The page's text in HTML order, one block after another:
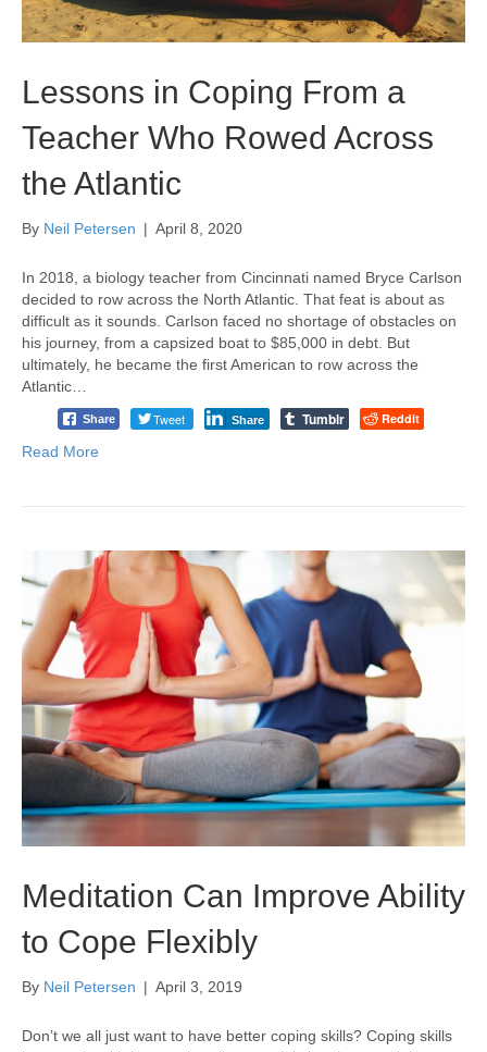
Lessons in Coping From a
Teacher Who Rowed Across
the Atlantic
By Neil Petersen | April 8, 2020
In 2018, a biology teacher from Cincinnati named Bryce Carlson
decided to row across the North Atlantic. That feat is about as
difficult as it sounds. Carlson faced no shortage of obstacles on
his journey, from a capsized boat to $85,000 in debt. But
ultimately, he became the first American to row across the
Atlantic…
Share Tweet Share Tumblr Reddit
Read More
Meditation Can Improve Ability
to Cope Flexibly
By Neil Petersen | April 3, 2019
Don’t we all just want to have better coping skills? Coping skills